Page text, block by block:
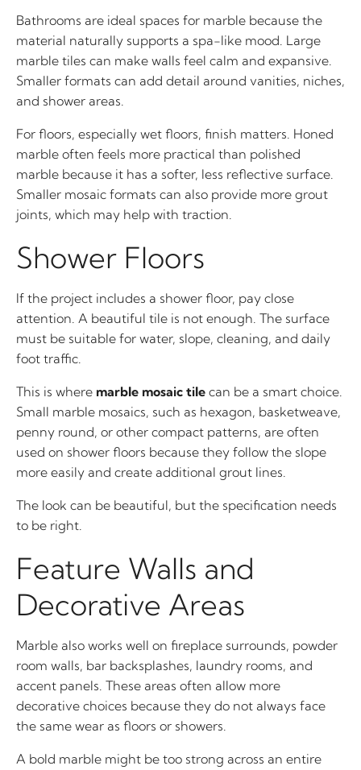
Bathrooms are ideal spaces for marble because the
material naturally supports a spa-like mood. Large
marble tiles can make walls feel calm and expansive.
Smaller formats can add detail around vanities, niches,
and shower areas.
For floors, especially wet floors, finish matters. Honed
marble often feels more practical than polished
marble because it has a softer, less reflective surface.
Smaller mosaic formats can also provide more grout
joints, which may help with traction.
Shower Floors
If the project includes a shower floor, pay close
attention. A beautiful tile is not enough. The surface
must be suitable for water, slope, cleaning, and daily
foot traffic.
This is where marble mosaic tile can be a smart choice.
Small marble mosaics, such as hexagon, basketweave,
penny round, or other compact patterns, are often
used on shower floors because they follow the slope
more easily and create additional grout lines.
The look can be beautiful, but the specification needs
to be right.
Feature Walls and
Decorative Areas
Marble also works well on fireplace surrounds, powder
room walls, bar backsplashes, laundry rooms, and
accent panels. These areas often allow more
decorative choices because they do not always face
the same wear as floors or showers.
A bold marble might be too strong across an entire